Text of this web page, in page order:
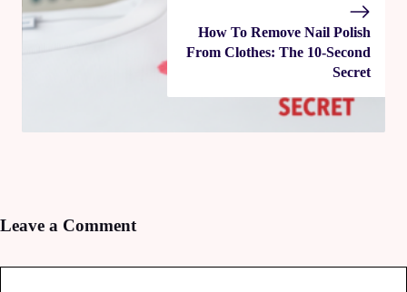
How To Remove Nail Polish
From Clothes: The 10‑Second
Secret
Leave a Comment